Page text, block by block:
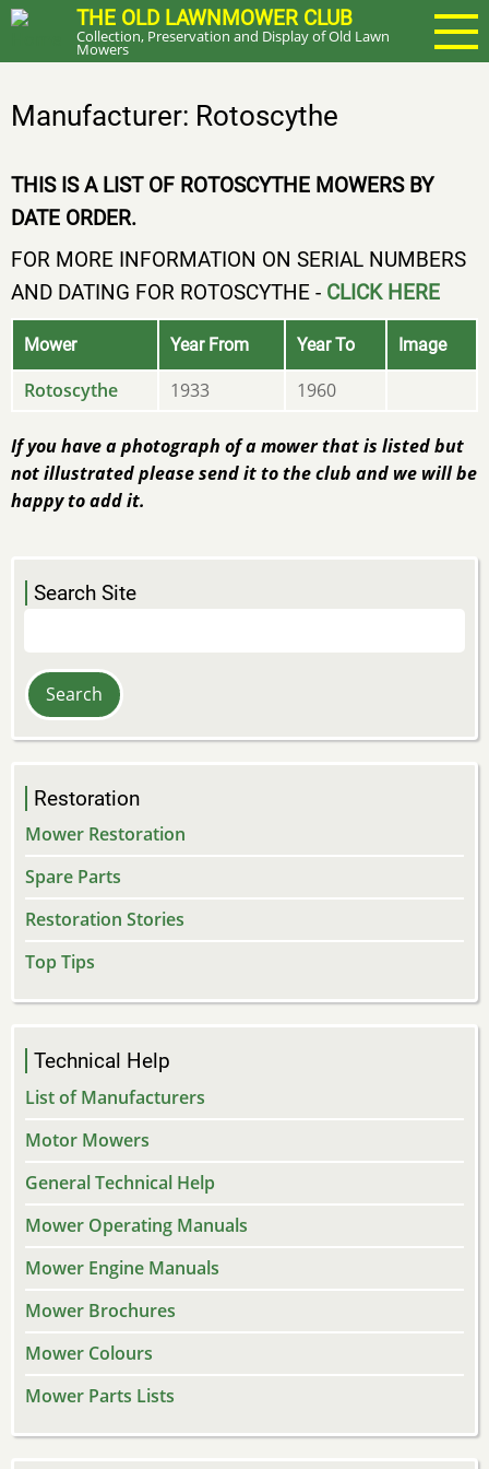
Skip
main
THE OLD LAWNMOWER CLUB
Collection, Preservation and Display of Old Lawn
Mowers
Manufacturer: Rotoscythe
THIS IS A LIST OF ROTOSCYTHE MOWERS BY
DATE ORDER.
FOR MORE INFORMATION ON SERIAL NUMBERS
AND DATING FOR ROTOSCYTHE - CLICK HERE
Mower Year From Year To Image
Rotoscythe 1933 1960
If you have a photograph of a mower that is listed but
not illustrated please send it to the club and we will be
happy to add it.
Search Site
Restoration
Mower Restoration
Spare Parts
Restoration Stories
Top Tips
Technical Help
List of Manufacturers
Motor Mowers
General Technical Help
Mower Operating Manuals
Mower Engine Manuals
Mower Brochures
Mower Colours
Mower Parts Lists